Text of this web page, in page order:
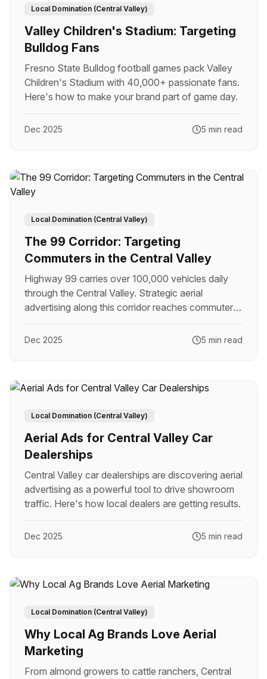
Local Domination (Central Valley)
Valley Children's Stadium: Targeting
Bulldog Fans
Fresno State Bulldog football games pack Valley
Children's Stadium with 40,000+ passionate fans.
Here's how to make your brand part of game day.
Dec 2025 5 min read
Local Domination (Central Valley)
The 99 Corridor: Targeting
Commuters in the Central Valley
Highway 99 carries over 100,000 vehicles daily
through the Central Valley. Strategic aerial
advertising along this corridor reaches commuters
Dec 2025 5 min read
Local Domination (Central Valley)
Aerial Ads for Central Valley Car
Dealerships
Central Valley car dealerships are discovering aerial
advertising as a powerful tool to drive showroom
traffic. Here's how local dealers are getting results.
Dec 2025 5 min read
Local Domination (Central Valley)
Why Local Ag Brands Love Aerial
Marketing
From almond growers to cattle ranchers, Central